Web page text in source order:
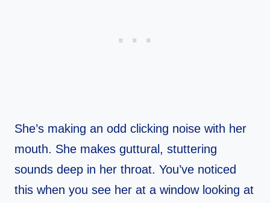
She’s making an odd clicking noise with her
mouth. She makes guttural, stuttering
sounds deep in her throat. You’ve noticed
this when you see her at a window looking at